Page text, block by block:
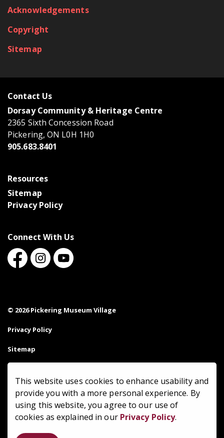
This website uses cookies to enhance usability and
provide you with a more personal experience. By
using this website, you agree to our use of
cookies as explained in our Privacy Policy.
Acknowledgements
Copyright
Sitemap
Contact Us
Dorsay Community & Heritage Centre
2365 Sixth Concession Road
Pickering, ON L0H 1H0
905.683.8401
Resources
Sitemap
Privacy Policy
Connect With Us
FacebookInstagram
Youtube
© 2026 Pickering Museum Village
Privacy Policy
Sitemap